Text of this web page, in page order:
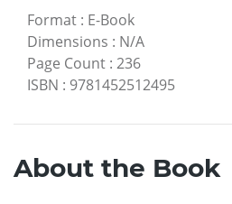
Format : E-Book
Dimensions : N/A
Page Count : 236
ISBN : 9781452512495
About the Book